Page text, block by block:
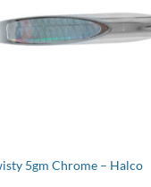
5gm Chrome – Halco